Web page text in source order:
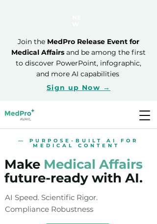
Join the MedPro Release Event for
Medical Affairs and be among the first
to discover PowerPoint, infographic,
and more AI capabilities
Sign up Now →
— PURPOSE-BUILT AI FOR
MEDICAL CONTENT
Make Medical Affairs
future-ready with AI.
AI Speed. Scientific Rigor.
Compliance Robustness